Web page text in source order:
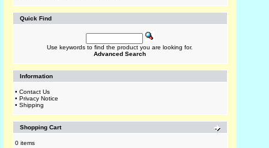
Quick Find
Use keywords to find the product you are looking for.
Advanced Search
Information
• Contact Us
• Privacy Notice
• Shipping
Shopping Cart
0 items